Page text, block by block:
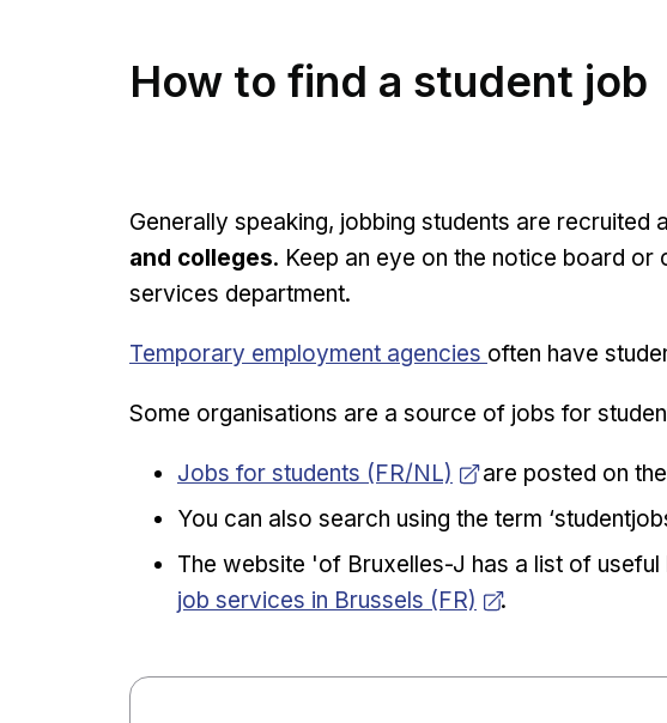
How to find a student job
Generally speaking, jobbing students are recruited
and colleges. Keep an eye on the notice board or
services department.
Temporary employment agencies often have
Some organisations are a source of jobs for
Opens in new window
Jobs for students (FR/NL)
are posted on
You can also search using the term
The website 'of Bruxelles-J has a list of
job services in Brussels (FR)
.